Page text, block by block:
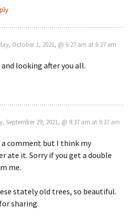
October 1, 2021, @ 6:27 am at 6:27 am
looking after you all.
September 29, 2021, @ 9:37 am at 9:37 am
a comment but I think my
ate it. Sorry if you get a double
me.
stately old trees, so beautiful.
sharing.